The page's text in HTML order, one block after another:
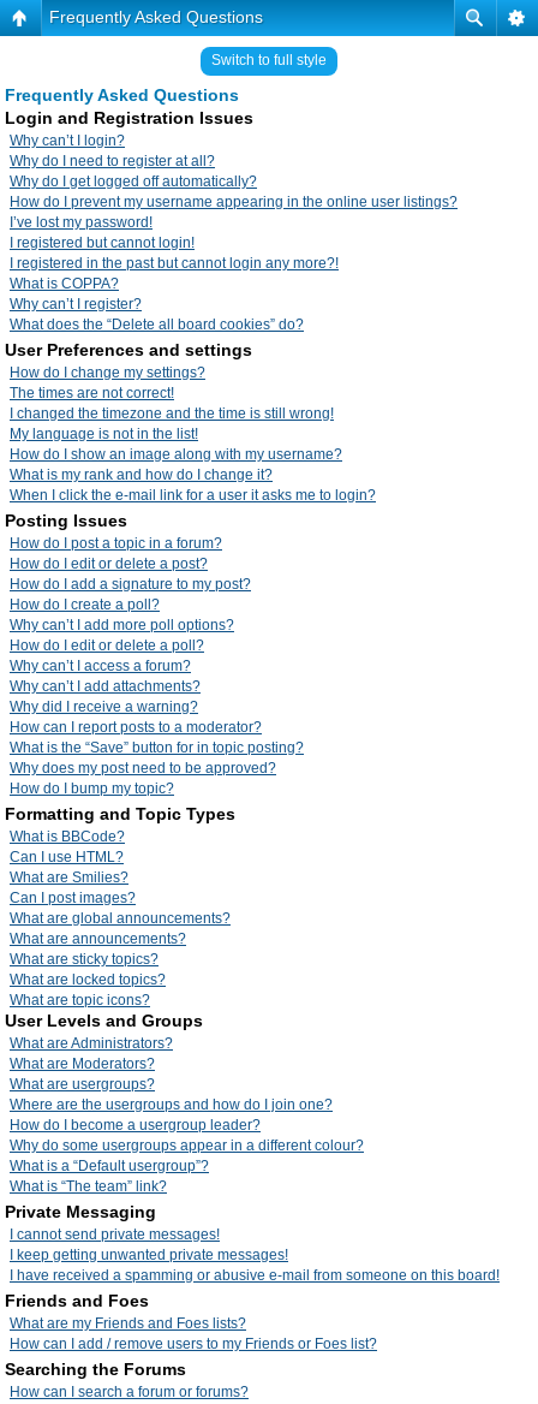
Frequently Asked Questions
Switch to full style
Frequently Asked Questions
Login and Registration Issues
Why can’t I login?
Why do I need to register at all?
Why do I get logged off automatically?
How do I prevent my username appearing in the online user listings?
I’ve lost my password!
I registered but cannot login!
I registered in the past but cannot login any more?!
What is COPPA?
Why can’t I register?
What does the “Delete all board cookies” do?
User Preferences and settings
How do I change my settings?
The times are not correct!
I changed the timezone and the time is still wrong!
My language is not in the list!
How do I show an image along with my username?
What is my rank and how do I change it?
When I click the e-mail link for a user it asks me to login?
Posting Issues
How do I post a topic in a forum?
How do I edit or delete a post?
How do I add a signature to my post?
How do I create a poll?
Why can’t I add more poll options?
How do I edit or delete a poll?
Why can’t I access a forum?
Why can’t I add attachments?
Why did I receive a warning?
How can I report posts to a moderator?
What is the “Save” button for in topic posting?
Why does my post need to be approved?
How do I bump my topic?
Formatting and Topic Types
What is BBCode?
Can I use HTML?
What are Smilies?
Can I post images?
What are global announcements?
What are announcements?
What are sticky topics?
What are locked topics?
What are topic icons?
User Levels and Groups
What are Administrators?
What are Moderators?
What are usergroups?
Where are the usergroups and how do I join one?
How do I become a usergroup leader?
Why do some usergroups appear in a different colour?
What is a “Default usergroup”?
What is “The team” link?
Private Messaging
I cannot send private messages!
I keep getting unwanted private messages!
I have received a spamming or abusive e-mail from someone on this board!
Friends and Foes
What are my Friends and Foes lists?
How can I add / remove users to my Friends or Foes list?
Searching the Forums
How can I search a forum or forums?